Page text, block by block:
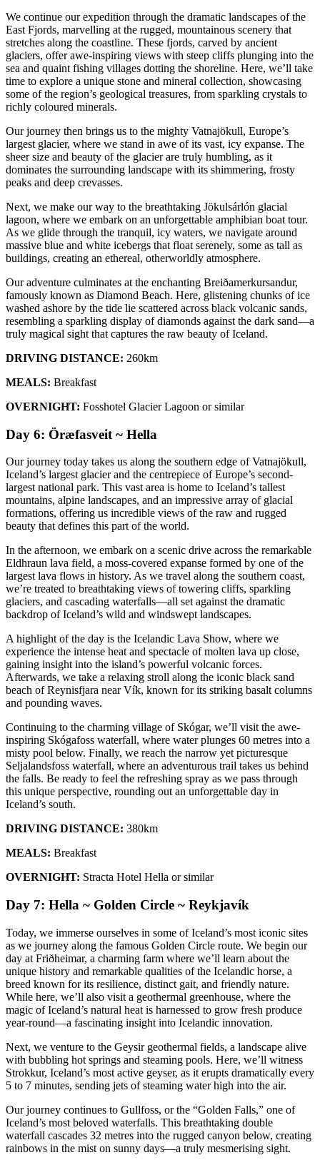
We continue our expedition through the dramatic landscapes of the
East Fjords, marvelling at the rugged, mountainous scenery that
stretches along the coastline. These fjords, carved by ancient
glaciers, offer awe-inspiring views with steep cliffs plunging into the
sea and quaint fishing villages dotting the shoreline. Here, we’ll take
time to explore a unique stone and mineral collection, showcasing
some of the region’s geological treasures, from sparkling crystals to
richly coloured minerals.
Our journey then brings us to the mighty Vatnajökull, Europe’s
largest glacier, where we stand in awe of its vast, icy expanse. The
sheer size and beauty of the glacier are truly humbling, as it
dominates the surrounding landscape with its shimmering, frosty
peaks and deep crevasses.
Next, we make our way to the breathtaking Jökulsárlón glacial
lagoon, where we embark on an unforgettable amphibian boat tour.
As we glide through the tranquil, icy waters, we navigate around
massive blue and white icebergs that float serenely, some as tall as
buildings, creating an ethereal, otherworldly atmosphere.
Our adventure culminates at the enchanting Breiðamerkursandur,
famously known as Diamond Beach. Here, glistening chunks of ice
washed ashore by the tide lie scattered across black volcanic sands,
resembling a sparkling display of diamonds against the dark sand—a
truly magical sight that captures the raw beauty of Iceland.
DRIVING DISTANCE: 260km
MEALS: Breakfast
OVERNIGHT: Fosshotel Glacier Lagoon or similar
Day 6: Öræfasveit ~ Hella
Our journey today takes us along the southern edge of Vatnajökull,
Iceland’s largest glacier and the centrepiece of Europe’s second-
largest national park. This vast area is home to Iceland’s tallest
mountains, alpine landscapes, and an impressive array of glacial
formations, offering us incredible views of the raw and rugged
beauty that defines this part of the world.
In the afternoon, we embark on a scenic drive across the remarkable
Eldhraun lava field, a moss-covered expanse formed by one of the
largest lava flows in history. As we travel along the southern coast,
we’re treated to breathtaking views of towering cliffs, sparkling
glaciers, and cascading waterfalls—all set against the dramatic
backdrop of Iceland’s wild and windswept landscapes.
A highlight of the day is the Icelandic Lava Show, where we
experience the intense heat and spectacle of molten lava up close,
gaining insight into the island’s powerful volcanic forces.
Afterwards, we take a relaxing stroll along the iconic black sand
beach of Reynisfjara near Vík, known for its striking basalt columns
and pounding waves.
Continuing to the charming village of Skógar, we’ll visit the awe-
inspiring Skógafoss waterfall, where water plunges 60 metres into a
misty pool below. Finally, we reach the narrow yet picturesque
Seljalandsfoss waterfall, where an adventurous trail takes us behind
the falls. Be ready to feel the refreshing spray as we pass through
this unique perspective, rounding out an unforgettable day in
Iceland’s south.
DRIVING DISTANCE: 380km
MEALS: Breakfast
OVERNIGHT: Stracta Hotel Hella or similar
Day 7: Hella ~ Golden Circle ~ Reykjavík
Today, we immerse ourselves in some of Iceland’s most iconic sites
as we journey along the famous Golden Circle route. We begin our
day at Friðheimar, a charming farm where we’ll learn about the
unique history and remarkable qualities of the Icelandic horse, a
breed known for its resilience, distinct gait, and friendly nature.
While here, we’ll also visit a geothermal greenhouse, where the
magic of Iceland’s natural heat is harnessed to grow fresh produce
year-round—a fascinating insight into Icelandic innovation.
Next, we venture to the Geysir geothermal fields, a landscape alive
with bubbling hot springs and steaming pools. Here, we’ll witness
Strokkur, Iceland’s most active geyser, as it erupts dramatically every
5 to 7 minutes, sending jets of steaming water high into the air.
Our journey continues to Gullfoss, or the “Golden Falls,” one of
Iceland’s most beloved waterfalls. This breathtaking double
waterfall cascades 32 metres into the rugged canyon below, creating
rainbows in the mist on sunny days—a truly mesmerising sight.